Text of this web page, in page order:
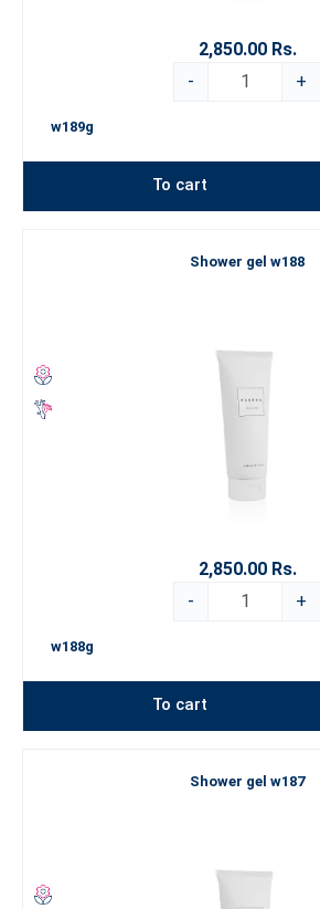
2,850.00 Rs.
-
+
w189g
To cart
Shower gel w188
2,850.00 Rs.
-
+
w188g
To cart
Shower gel w187